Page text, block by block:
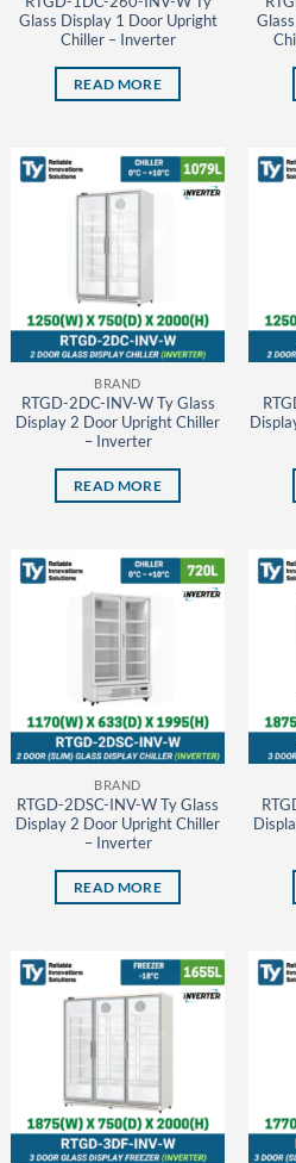
Glass Display 1 Door Upright
Chiller – Inverter
READ MORE
BRAND
RTGD-2DC-INV-W Ty Glass
Display 2 Door Upright Chiller
– Inverter
READ MORE
BRAND
RTGD-2DSC-INV-W Ty Glass
Display 2 Door Upright Chiller
– Inverter
READ MORE